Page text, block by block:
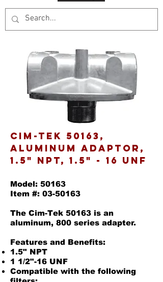
Cim-Tek 50163,
Aluminum Adaptor,
1.5" NPT, 1.5" - 16 UNF
Model: 50163
Item #: 03-50163
The Cim-Tek 50163 is an
aluminum, 800 series adapter.
Features and Benefits:
1.5" NPT
1 1/2"-16 UNF
Compatible with the following